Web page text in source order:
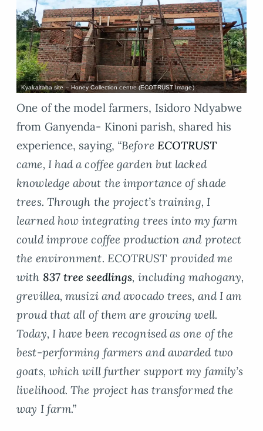
Kyakaitaba site – Honey Collection centre (ECOTRUST Image)
One of the model farmers, Isidoro Ndyabwe
from Ganyenda- Kinoni parish, shared his
experience, saying, “Before ECOTRUST
came, I had a coffee garden but lacked
knowledge about the importance of shade
trees. Through the project’s training, I
learned how integrating trees into my farm
could improve coffee production and protect
the environment. ECOTRUST provided me
with 837 tree seedlings, including mahogany,
grevillea, musizi and avocado trees, and I am
proud that all of them are growing well.
Today, I have been recognised as one of the
best-performing farmers and awarded two
goats, which will further support my family’s
livelihood. The project has transformed the
way I farm.”